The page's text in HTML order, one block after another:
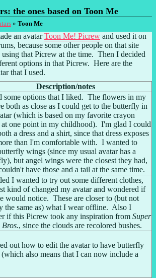
the ones based on Toon Me
» Toon Me
an avatar Toon Me! Picrew and used it on
because some other people on that site
that Picrew at the time.  Then I decided
options in that Picrew.  Here are the
that I used.
some options that I liked.  The flowers in my
both as close as I could get to the butterfly in
(which is based on my favorite crayon
at one point in my childhood).  I'm glad I could
a dress and a shirt, since that dress exposes
than I'm comfortable with.  I wanted to
wings (since my usual avatar has a
but angel wings were the closest they had,
have those and a tail at the same time.
I wanted to try out some different clothes,
kind of changed my avatar and wondered if
would notice.  These are closer to (but not
the same as) what I wear offline.  Also I
if this Picrew took any inspiration from Super
, since the clouds are recolored bushes.
out how to edit the avatar to have butterfly
also means that I can now include a